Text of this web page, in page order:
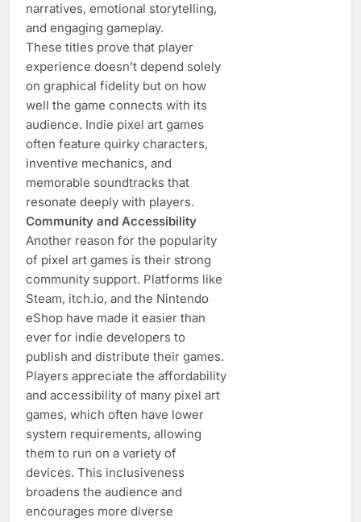
narratives, emotional storytelling,
and engaging gameplay.
These titles prove that player
experience doesn’t depend solely
on graphical fidelity but on how
well the game connects with its
audience. Indie pixel art games
often feature quirky characters,
inventive mechanics, and
memorable soundtracks that
resonate deeply with players.
Community and Accessibility
Another reason for the popularity
of pixel art games is their strong
community support. Platforms like
Steam, itch.io, and the Nintendo
eShop have made it easier than
ever for indie developers to
publish and distribute their games.
Players appreciate the affordability
and accessibility of many pixel art
games, which often have lower
system requirements, allowing
them to run on a variety of
devices. This inclusiveness
broadens the audience and
encourages more diverse